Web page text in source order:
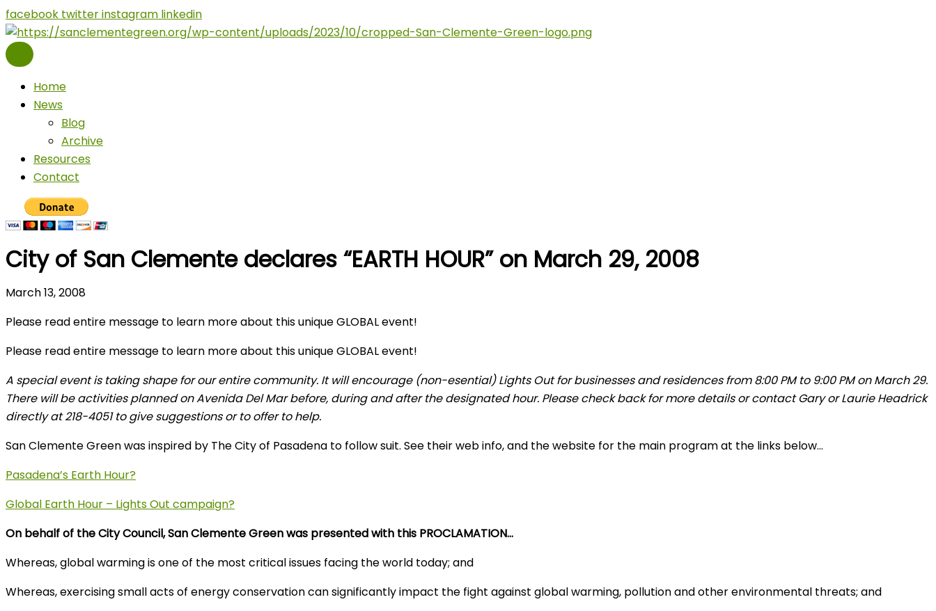
Skip
to
content
facebook twitterinstagram linkedin
Home
News
Blog
Archive
Resources
Contact
City of San Clemente declares “EARTH HOUR” on March 29, 2008
March 13, 2008
Please read entire message to learn more about this unique GLOBAL event!
Please read entire message to learn more about this unique GLOBAL event!
A special event is taking shape for our entire community. It will encourage (non-esential) Lights Out for businesses and residences from 8:00 PM to 9:00 PM on March 29.
There will be activities planned on Avenida Del Mar before, during and after the designated hour. Please check back for more details or contact Gary or Laurie Headrick
directly at 218-4051 to give suggestions or to offer to help.
San Clemente Green was inspired by The City of Pasadena to follow suit. See their web info, and the website for the main program at the links below…
Pasadena’s Earth Hour?
Global Earth Hour – Lights Out campaign?
On behalf of the City Council, San Clemente Green was presented with this PROCLAMATION…
Whereas, global warming is one of the most critical issues facing the world today; and
Whereas, exercising small acts of energy conservation can significantly impact the fight against global warming, pollution and other environmental threats; and